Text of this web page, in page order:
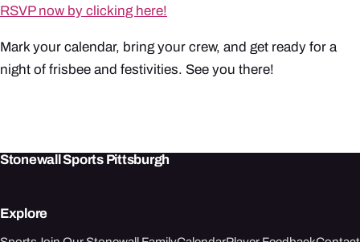
RSVP now by clicking here!
Mark your calendar, bring your crew, and get ready for a
night of frisbee and festivities. See you there!
Stonewall Sports Pittsburgh
Explore